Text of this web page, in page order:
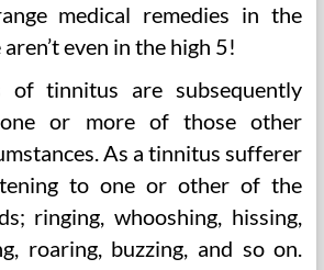
medical remedies in the
even in the high 5!
of tinnitus are subsequently
or more of those other
As a tinnitus sufferer
to one or other of the
ringing, whooshing, hissing,
roaring, buzzing, and so on.